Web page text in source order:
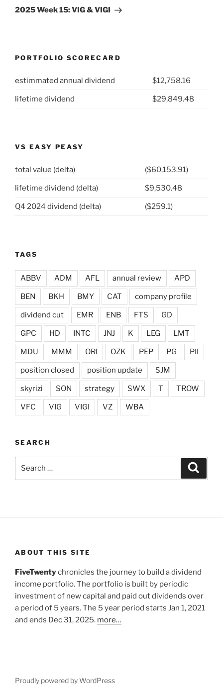
Post
2025 Week 15: VIG & VIGI
PORTFOLIO SCORECARD
estimmated annual dividend $12,758.16
lifetime dividend $29,849.48
VS EASY PEASY
total value (delta) ($60,153.91)
lifetime dividend (delta) $9,530.48
Q4 2024 dividend (delta) ($259.1)
TAGS
ABBV ADM AFL annual review APD
BEN BKH BMY CAT company profile
dividend cut EMR ENB FTS GD
GPC HD INTC JNJ K LEG LMT
MDU MMM ORI OZK PEP PG PII
position closed position update SJM
skyrizi SON strategy SWX T TROW
VFC VIG VIGI VZ WBA
SEARCH
ABOUT THIS SITE
FiveTwentychronicles the journey to build a dividend
income portfolio. The portfolio is built by periodic
investment of new capital and paid out dividends over
a period of 5 years. The 5 year period starts Jan 1, 2021
and ends Dec 31, 2025. more…
Proudly powered by WordPress